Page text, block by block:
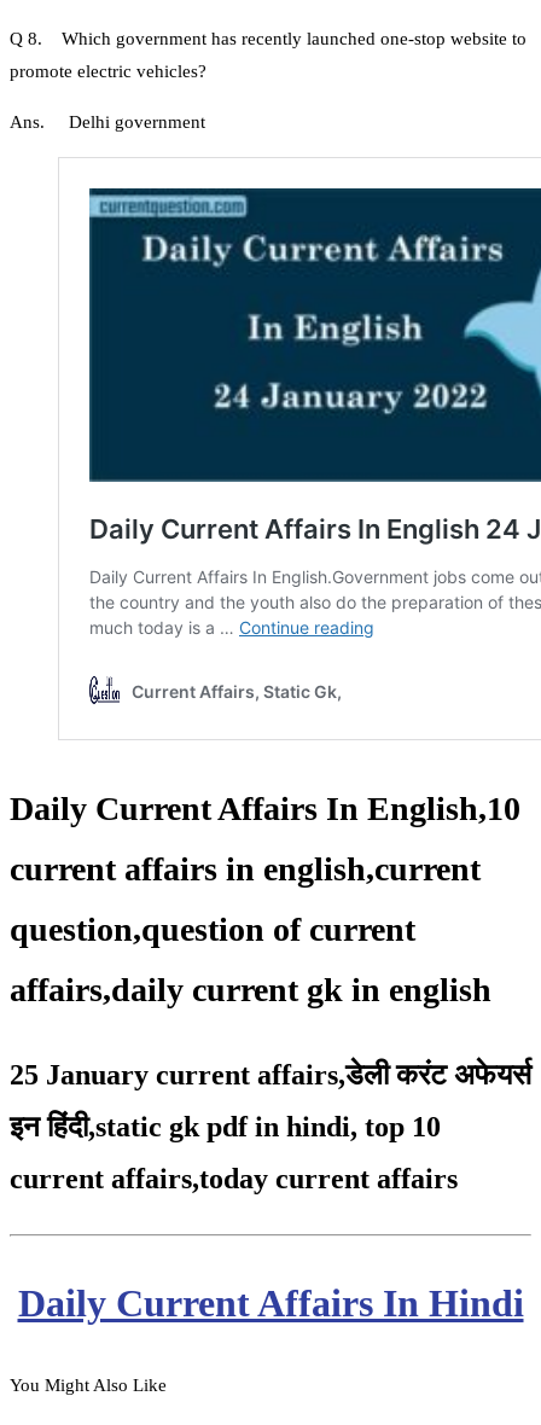
Q 8. Which government has recently launched one-stop website to
promote electric vehicles?
Ans. Delhi government
Daily Current Affairs In English,10
current affairs in english,current
question,question of current
affairs,daily current gk in english
25 January current affairs,डेली करंट अफेयर्स
इन हिंदी,static gk pdf in hindi, top 10
current affairs,today current affairs
Daily Current Affairs In Hindi
You Might Also Like